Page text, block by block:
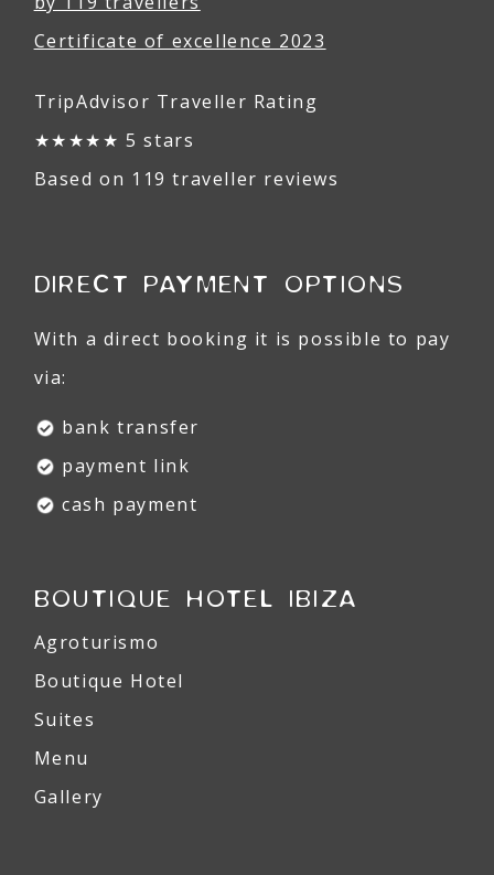
Certificate of excellence 2023
TripAdvisor Traveller Rating
★★★★★ 5 stars
Based on 119 traveller reviews
DIRECT PAYMENT OPTIONS
With a direct booking it is possible to pay
via:
bank transfer
payment link
cash payment
BOUTIQUE HOTEL IBIZA
Agroturismo
Boutique Hotel
Suites
Menu
Gallery